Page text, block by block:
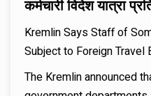
कर्मचारी विदेश यात्रा
Kremlin Says Staff of
Subject to Foreign Travel
The Kremlin announced